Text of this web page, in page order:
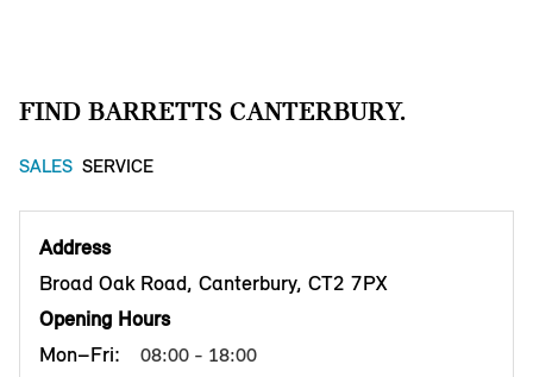
FIND BARRETTS CANTERBURY.
SALES SERVICE
Address
Broad Oak Road, Canterbury, CT2 7PX
Opening Hours
Mon–Fri:
08:00 - 18:00